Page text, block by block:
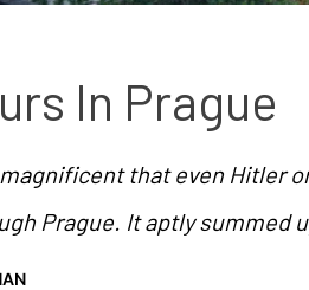
In Prague
magnificent that even Hitler
Prague. It aptly summed